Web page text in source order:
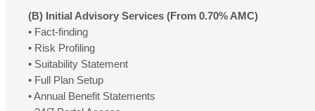
(B) Initial Advisory Services (From 0.70% AMC)
• Fact-finding
• Risk Profiling
• Suitability Statement
• Full Plan Setup
• Annual Benefit Statements